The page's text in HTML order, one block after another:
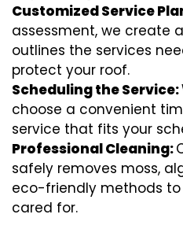
Customized Service
assessment, we create
outlines the services
protect your roof.
Scheduling the Service:
choose a convenient
service that fits your
Professional Cleaning:
safely removes moss,
eco-friendly methods to
cared for.